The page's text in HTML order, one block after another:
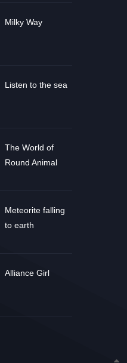
Milky Way
Listen to the sea
The World of
Round Animal
Meteorite falling
to earth
Alliance Girl